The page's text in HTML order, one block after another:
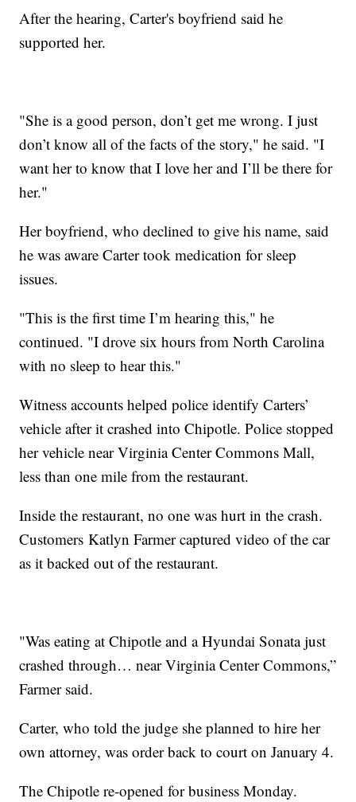
After the hearing, Carter's boyfriend said he
supported her.
"She is a good person, don’t get me wrong. I just
don’t know all of the facts of the story," he said. "I
want her to know that I love her and I’ll be there for
her."
Her boyfriend, who declined to give his name, said
he was aware Carter took medication for sleep
issues.
"This is the first time I’m hearing this," he
continued. "I drove six hours from North Carolina
with no sleep to hear this."
Witness accounts helped police identify Carters’
vehicle after it crashed into Chipotle. Police stopped
her vehicle near Virginia Center Commons Mall,
less than one mile from the restaurant.
Inside the restaurant, no one was hurt in the crash.
Customers Katlyn Farmer‎ captured video of the car
as it backed out of the restaurant.
"Was eating at Chipotle and a Hyundai Sonata just
crashed through… near Virginia Center Commons,”
Farmer‎ said.
Carter, who told the judge she planned to hire her
own attorney, was order back to court on January 4.
The Chipotle re-opened for business Monday.